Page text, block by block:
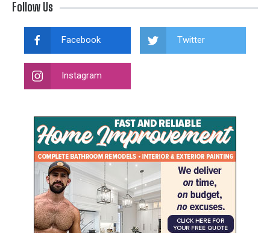
Follow Us
Facebook Twitter
Instagram